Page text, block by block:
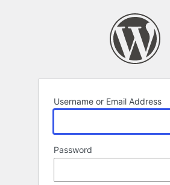
Username or Email Address
Password